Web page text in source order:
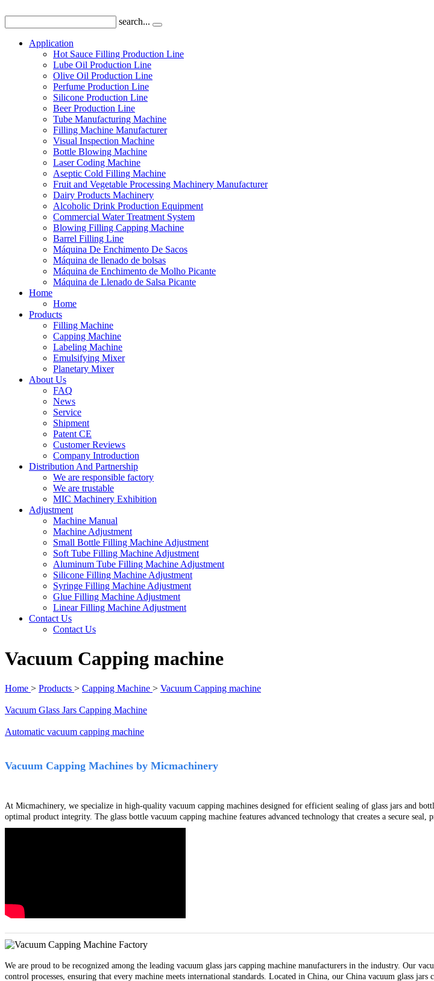
search...
Application
Hot Sauce Filling Production Line
Lube Oil Production Line
Olive Oil Production Line
Perfume Production Line
Silicone Production Line
Beer Production Line
Tube Manufacturing Machine
Filling Machine Manufacturer
Visual Inspection Machine
Bottle Blowing Machine
Laser Coding Machine
Aseptic Cold Filling Machine
Fruit and Vegetable Processing Machinery Manufacturer
Dairy Products Machinery
Alcoholic Drink Production Equipment
Commercial Water Treatment System
Blowing Filling Capping Machine
Barrel Filling Line
Máquina De Enchimento De Sacos
Máquina de llenado de bolsas
Máquina de Enchimento de Molho Picante
Máquina de Llenado de Salsa Picante
Home
Home
Products
Filling Machine
Capping Machine
Labeling Machine
Emulsifying Mixer
Planetary Mixer
About Us
FAQ
News
Service
Shipment
Patent CE
Customer Reviews
Company Introduction
Distribution And Partnership
We are responsible factory
We are trustable
MIC Machinery Exhibition
Adjustment
Machine Manual
Machine Adjustment
Small Bottle Filling Machine Adjustment
Soft Tube Filling Machine Adjustment
Aluminum Tube Filling Machine Adjustment
Silicone Filling Machine Adjustment
Syringe Filling Machine Adjustment
Glue Filling Machine Adjustment
Linear Filling Machine Adjustment
Contact Us
Contact Us
Vacuum Capping machine
Home > Products > Capping Machine > Vacuum Capping machine
Vacuum Glass Jars Capping Machine
Automatic vacuum capping machine
Vacuum Capping Machines by Micmachinery
At Micmachinery, we specialize in high-quality vacuum capping machines designed for efficient sealing of glass jars and
optimal product integrity. The glass bottle vacuum capping machine features advanced technology that creates a secure seal,
We are proud to be recognized among the leading vacuum glass jars capping machine manufacturers in the industry. Our
control processes, ensuring that every machine meets international standards. Located in China, our China vacuum glass